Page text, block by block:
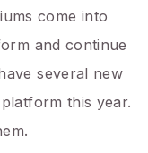
come into
and continue
several new
this year.